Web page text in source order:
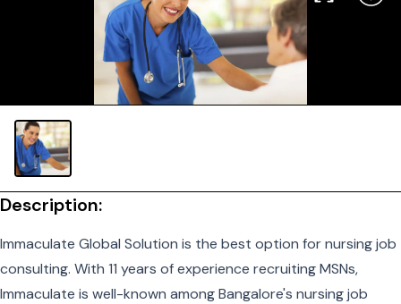
Description:
Immaculate Global Solution is the best option for nursing job
consulting. With 11 years of experience recruiting MSNs,
Immaculate is well-known among Bangalore's nursing job